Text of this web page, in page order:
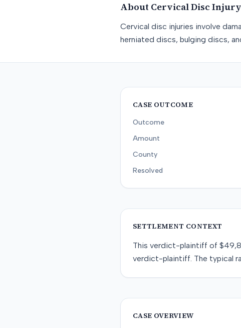
About Cervical Disc Injury
Cervical disc injuries involve
herniated discs, bulging discs,
CASE OUTCOME
Outcome
Amount
County
Resolved
SETTLEMENT CONTEXT
This verdict-plaintiff of
verdict-plaintiff. The typical
CASE OVERVIEW